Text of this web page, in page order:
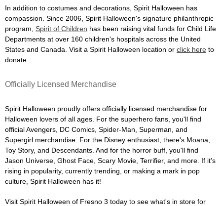
In addition to costumes and decorations, Spirit Halloween has
compassion. Since 2006, Spirit Halloween's signature philanthropic
program, Spirit of Children has been raising vital funds for Child Life
Departments at over 160 children's hospitals across the United
States and Canada. Visit a Spirit Halloween location or click here to
donate.
Officially Licensed Merchandise
Spirit Halloween proudly offers officially licensed merchandise for
Halloween lovers of all ages. For the superhero fans, you'll find
official Avengers, DC Comics, Spider-Man, Superman, and
Supergirl merchandise. For the Disney enthusiast, there's Moana,
Toy Story, and Descendants. And for the horror buff, you'll find
Jason Universe, Ghost Face, Scary Movie, Terrifier, and more. If it's
rising in popularity, currently trending, or making a mark in pop
culture, Spirit Halloween has it!
Visit Spirit Halloween of Fresno 3 today to see what's in store for